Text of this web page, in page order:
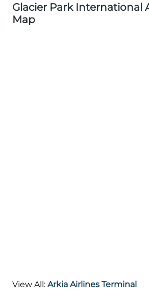
Glacier Park International
Map
View All: Arkia Airlines Terminal